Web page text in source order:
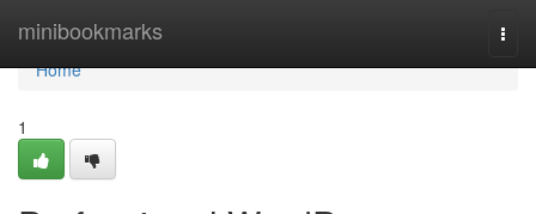
minibookmarks
Home
Home
1